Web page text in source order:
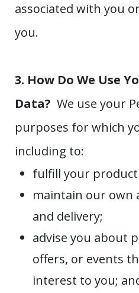
associated with you
you.
3. How Do We Use
Data? We use your
purposes for which
including to:
fulfill your product
maintain our own
and delivery;
advise you about
offers, or events
interest to you;